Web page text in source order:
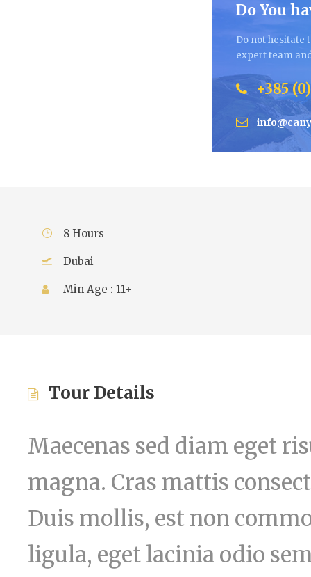
Do You
Do not hesitate
expert team
+385
8 Hours
Dubai
Min Age : 11+
Tour Details
Maecenas sed diam eget
magna. Cras mattis
Duis mollis, est non
ligula, eget lacinia odio